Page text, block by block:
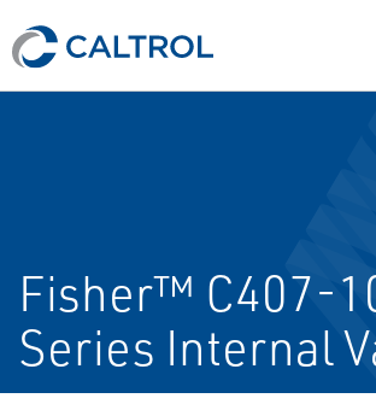
Fisher™ C407-
Series Internal